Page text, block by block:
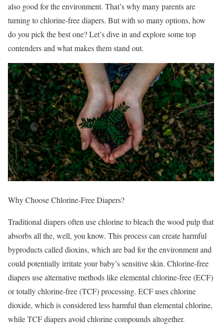
also good for the environment. That’s why many parents are
turning to chlorine-free diapers. But with so many options, how
do you pick the best one? Let’s dive in and explore some top
contenders and what makes them stand out.
Why Choose Chlorine-Free Diapers?
Traditional diapers often use chlorine to bleach the wood pulp that
absorbs all the, well, you know. This process can create harmful
byproducts called dioxins, which are bad for the environment and
could potentially irritate your baby’s sensitive skin. Chlorine-free
diapers use alternative methods like elemental chlorine-free (ECF)
or totally chlorine-free (TCF) processing. ECF uses chlorine
dioxide, which is considered less harmful than elemental chlorine,
while TCF diapers avoid chlorine compounds altogether.